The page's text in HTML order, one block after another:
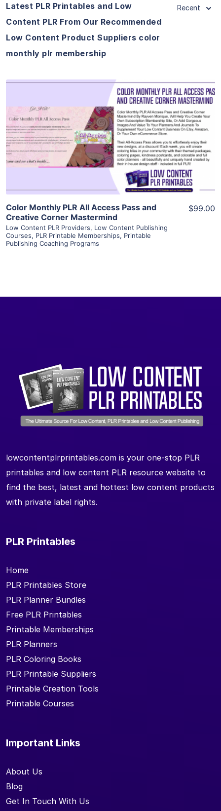
Latest PLR Printables and Low
Content PLR From Our Recommended
Low Content Product Suppliers color
monthly plr membership
Recent
View Details
Visit Supplier
Color Monthly PLR All Access Pass and
Creative Corner Mastermind
Low Content PLR Providers, Low Content Publishing
Courses, PLR Printable Memberships, Printable
Publishing Coaching Programs
$99.00
lowcontentplrprintables.com is your one-stop PLR
printables and low content PLR resource website to
find the best, latest and hottest low content products
with private label rights.
PLR Printables
Home
PLR Printables Store
PLR Planner Bundles
Free PLR Printables
Printable Memberships
PLR Planners
PLR Coloring Books
PLR Printable Suppliers
Printable Creation Tools
Printable Courses
Important Links
About Us
Blog
Get In Touch With Us